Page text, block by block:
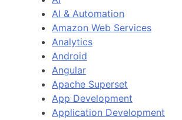
AI & Automation
Amazon Web Services
Analytics
Android
Angular
Apache Superset
App Development
Application Development